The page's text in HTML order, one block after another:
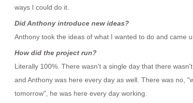
ways I could do it.
Did Anthony introduce new ideas?
Anthony took the ideas of what I wanted to do and came
How did the project run?
Literally 100%. There wasn't a single day that there
and Anthony was here every day as well. There was no,
tomorrow", he was here every day working.